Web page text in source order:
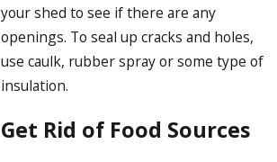
your shed to see if there are any
openings. To seal up cracks and holes,
use caulk, rubber spray or some type of
insulation.
Get Rid of Food Sources